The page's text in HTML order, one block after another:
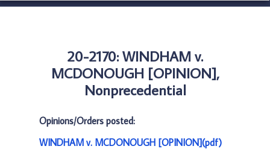
20-2170: WINDHAM v.
MCDONOUGH [OPINION],
Nonprecedential
Opinions/Orders posted:
WINDHAM v. MCDONOUGH [OPINION](pdf)